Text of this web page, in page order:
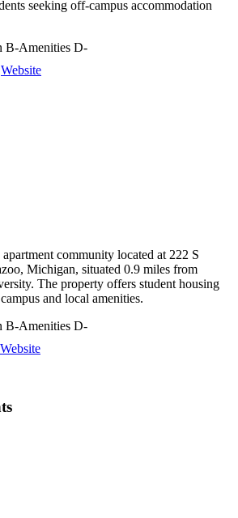
seeking off-campus accommodation
B-Amenities D-
Website
community located at 222 S
Michigan, situated 0.9 miles from
The property offers student housing
and local amenities.
B-Amenities D-
Website